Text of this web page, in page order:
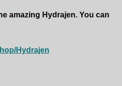
amazing Hydrajen. You can
Hydrajen